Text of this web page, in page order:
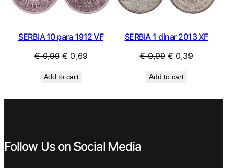
SERBIA 10 para 1912 VF
€0,99 Original
was:
€ 0,69Current
Add to cart
SERBIA 1 dinar 2013 XF
€0,99 Original
was:
€ 0,39Current
Add to cart
Follow Us on Social Media